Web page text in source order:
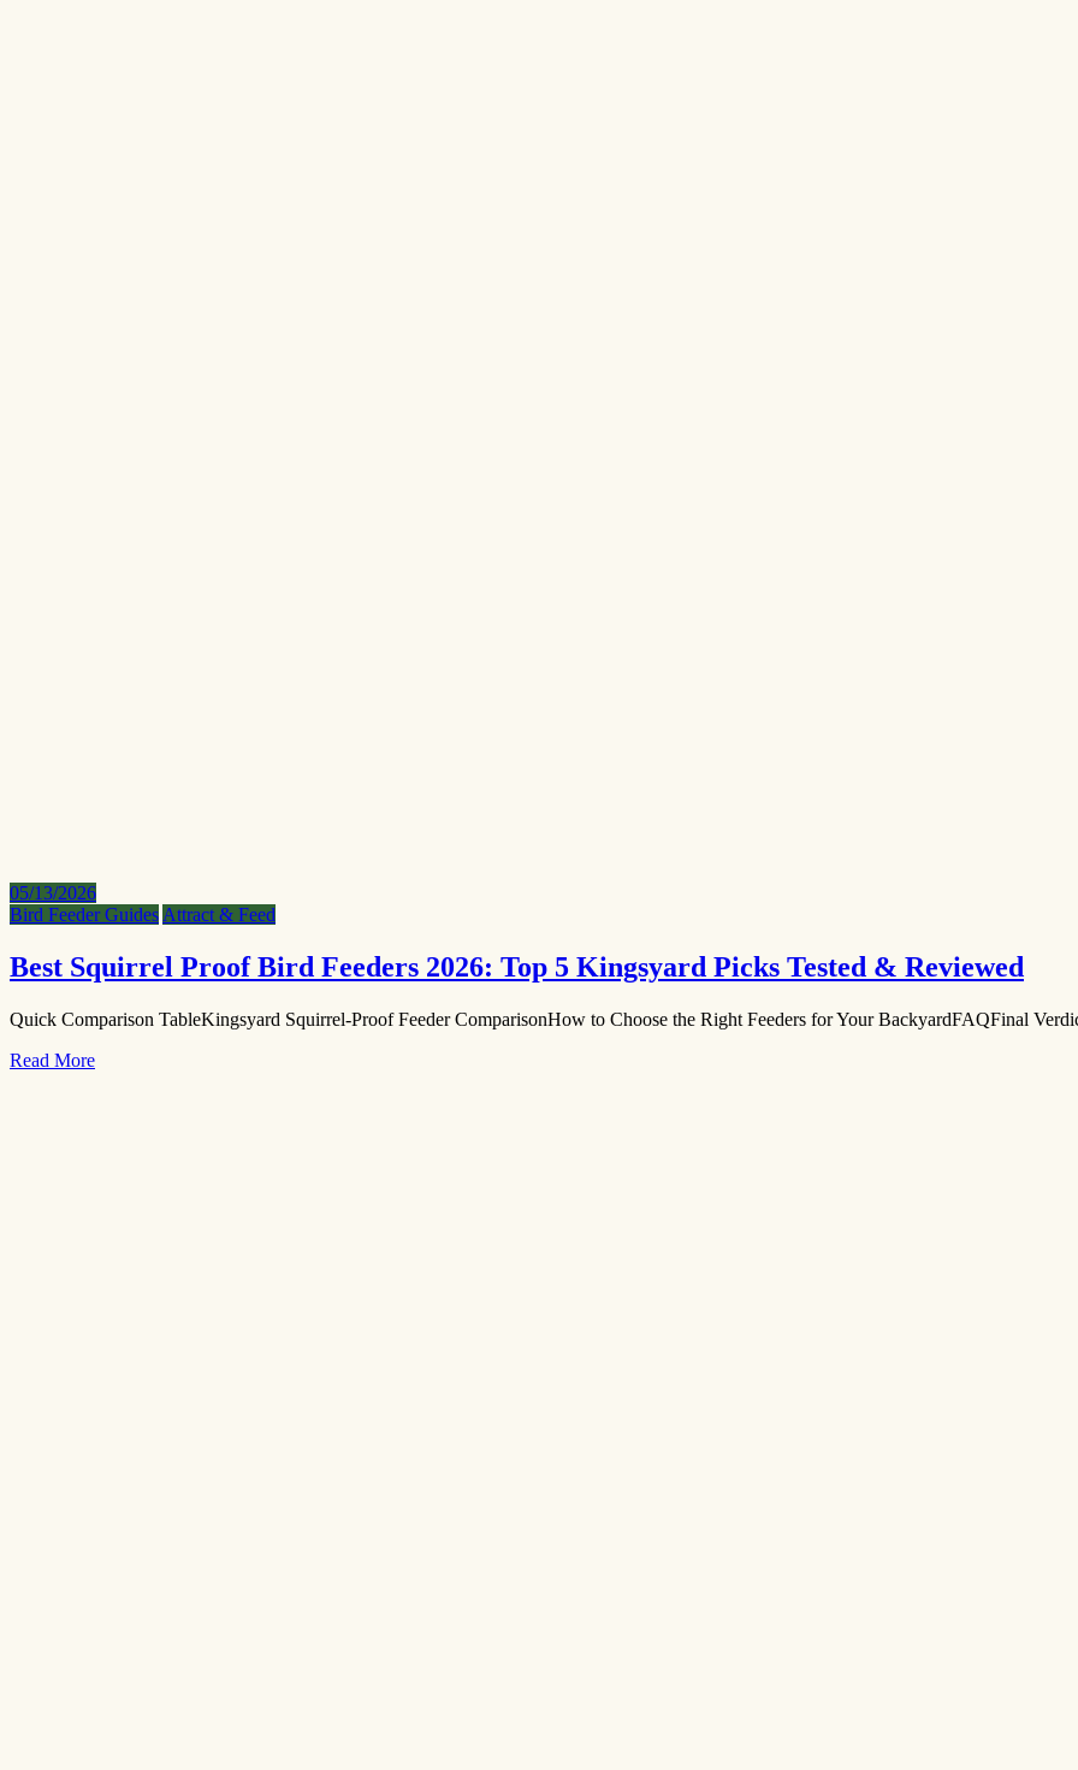
05/13/2026
Bird Feeder Guides Attract & Feed
Best Squirrel Proof Bird Feeders 2026: Top 5 Kingsyard Picks Tested & Reviewed
Quick Comparison TableKingsyard Squirrel-Proof Feeder ComparisonHow to Choose the Right Feeders for Your BackyardFAQFinal
Read More